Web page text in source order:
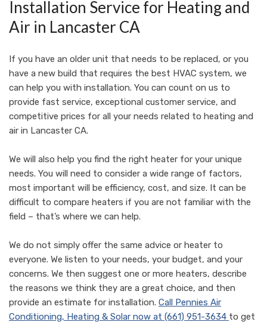
Installation Service for Heating and
Air in Lancaster CA
If you have an older unit that needs to be replaced, or you
have a new build that requires the best HVAC system, we
can help you with installation. You can count on us to
provide fast service, exceptional customer service, and
competitive prices for all your needs related to heating and
air in Lancaster CA.
We will also help you find the right heater for your unique
needs. You will need to consider a wide range of factors,
most important will be efficiency, cost, and size. It can be
difficult to compare heaters if you are not familiar with the
field – that’s where we can help.
We do not simply offer the same advice or heater to
everyone. We listen to your needs, your budget, and your
concerns. We then suggest one or more heaters, describe
the reasons we think they are a great choice, and then
provide an estimate for installation. Call Pennies Air
Conditioning, Heating & Solar now at (661) 951-3634 to get